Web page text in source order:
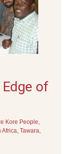
of
Kore People,
Africa, Tawara,